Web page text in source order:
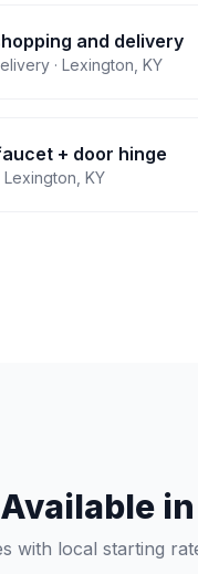
and delivery
· Lexington KY
+ door hinge
Lexington KY
in
with local starting